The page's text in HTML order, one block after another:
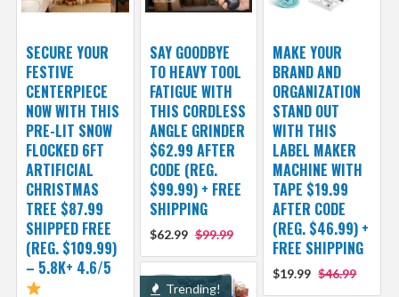
SECURE YOUR
FESTIVE
CENTERPIECE
NOW WITH THIS
PRE-LIT SNOW
FLOCKED 6FT
ARTIFICIAL
CHRISTMAS
TREE $87.99
SHIPPED FREE
(REG. $109.99)
– 5.8K+ 4.6/5
SAY GOODBYE
TO HEAVY TOOL
FATIGUE WITH
THIS CORDLESS
ANGLE GRINDER
$62.99 AFTER
CODE (REG.
$99.99) + FREE
SHIPPING
$62.99 $99.99
MAKE YOUR
BRAND AND
ORGANIZATION
STAND OUT
WITH THIS
LABEL MAKER
MACHINE WITH
TAPE $19.99
AFTER CODE
(REG. $46.99) +
FREE SHIPPING
$19.99 $46.99
Trending!